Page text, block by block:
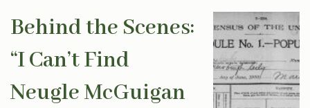
Behind the Scenes:
“I Can’t Find
Neugle McGuigan